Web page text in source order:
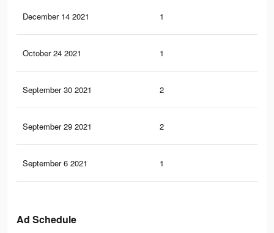
December 14 2021 1
October 24 2021 1
September 30 2021 2
September 29 2021 2
September 6 2021 1
Ad Schedule